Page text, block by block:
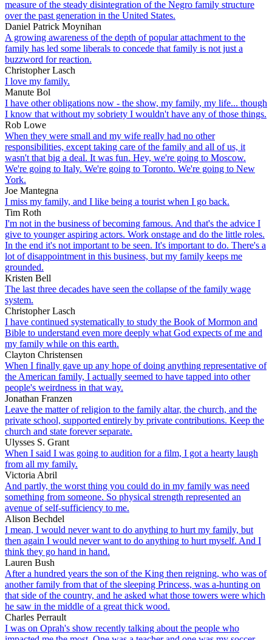
measure of the steady disintegration of the Negro family structure
over the past generation in the United States.
Daniel Patrick Moynihan
A growing awareness of the depth of popular attachment to the
family has led some liberals to concede that family is not just a
buzzword for reaction.
Christopher Lasch
I love my family.
Manute Bol
I have other obligations now - the show, my family, my life... though
I know that without my sobriety I wouldn't have any of those things.
Rob Lowe
When they were small and my wife really had no other
responsibilities, except taking care of the family and all of us, it
wasn't that big a deal. It was fun. Hey, we're going to Moscow.
We're going to Italy. We're going to Toronto. We're going to New
York.
Joe Mantegna
I miss my family, and I like being a tourist when I go back.
Tim Roth
I'm not in the business of becoming famous. And that's the advice I
give to younger aspiring actors. Work onstage and do the little roles.
In the end it's not important to be seen. It's important to do. There's a
lot of disappointment in this business, but my family keeps me
grounded.
Kristen Bell
The last three decades have seen the collapse of the family wage
system.
Christopher Lasch
I have continued systematically to study the Book of Mormon and
Bible to understand even more deeply what God expects of me and
my family while on this earth.
Clayton Christensen
When I finally gave up any hope of doing anything representative of
the American family, I actually seemed to have tapped into other
people's weirdness in that way.
Jonathan Franzen
Leave the matter of religion to the family altar, the church, and the
private school, supported entirely by private contributions. Keep the
church and state forever separate.
Ulysses S. Grant
When I said I was going to audition for a film, I got a hearty laugh
from all my family.
Victoria Abril
And partly, the worst thing you could do in my family was need
something from someone. So physical strength represented an
avenue of self-sufficiency to me.
Alison Bechdel
I mean, I would never want to do anything to hurt my family, but
then again I would never want to do anything to hurt myself. And I
think they go hand in hand.
Lauren Bush
After a hundred years the son of the King then reigning, who was of
another family from that of the sleeping Princess, was a-hunting on
that side of the country, and he asked what those towers were which
he saw in the middle of a great thick wood.
Charles Perrault
I was on Oprah's show recently talking about the people who